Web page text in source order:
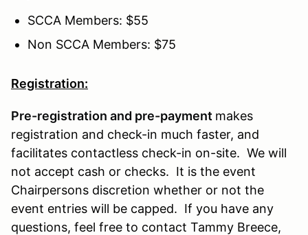
SCCA Members: $55
Non SCCA Members: $75
Registration:
Pre-registration and pre-payment makes
registration and check-in much faster, and
facilitates contactless check-in on-site. We will
not accept cash or checks. It is the event
Chairpersons discretion whether or not the
event entries will be capped. If you have any
questions, feel free to contact Tammy Breece,